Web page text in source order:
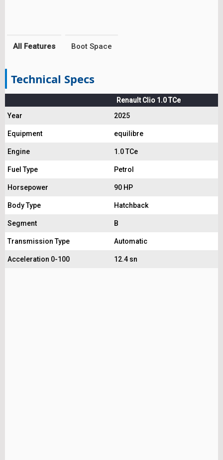
All Features Boot Space
Technical Specs
Renault Clio 1.0 TCe
Year
2025
Equipment equilibre
Engine 1.0 TCe
Fuel Type Petrol
Horsepower 90 HP
Body Type Hatchback
Segment B
Transmission Type Automatic
Acceleration 0-100 12.4 sn